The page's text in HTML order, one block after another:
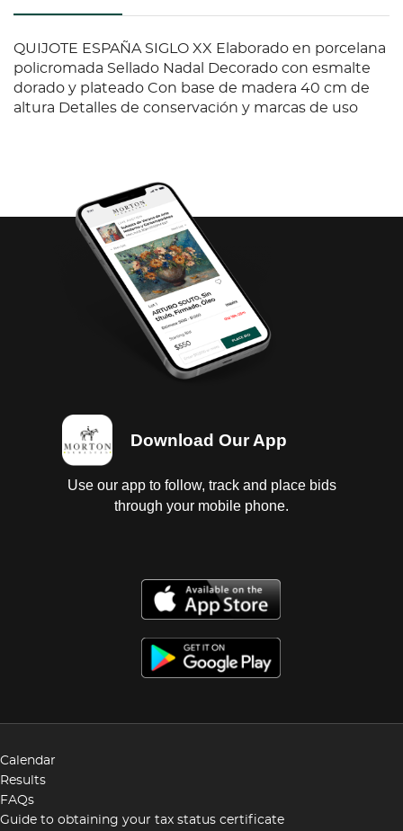
QUIJOTE ESPAÑA SIGLO XX Elaborado en porcelana
policromada Sellado Nadal Decorado con esmalte
dorado y plateado Con base de madera 40 cm de
altura Detalles de conservación y marcas de uso
Download Our App
Use our app to follow, track and place bids
through your mobile phone.
Calendar
Results
FAQs
Guide to obtaining your tax status certificate